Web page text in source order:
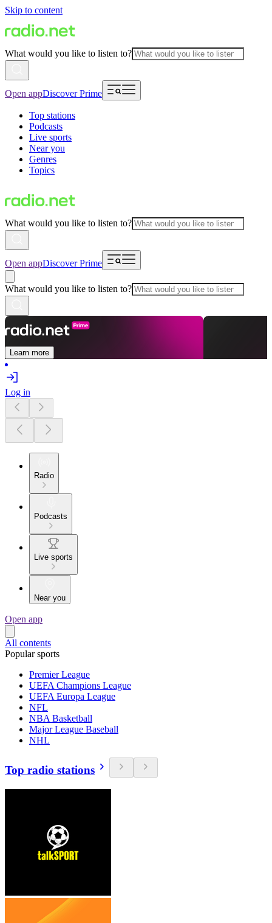
Skip to content
What would you like to listen to?
Open appDiscover Prime
Top stations
Podcasts
Live sports
Near you
Genres
Topics
What would you like to listen to?
Open appDiscover Prime
What would you like to listen to?
Learn more
Log in
Radio
Podcasts
Live sports
Near you
Open app
All contents
Popular sports
Premier League
UEFA Champions League
UEFA Europa League
NFL
NBA Basketball
Major League Baseball
NHL
Top radio stations